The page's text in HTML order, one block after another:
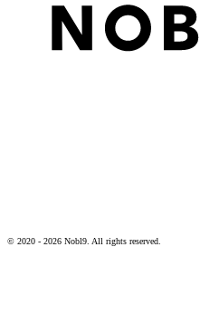
© 2020 - 2026 Nobl9. All rights reserved.